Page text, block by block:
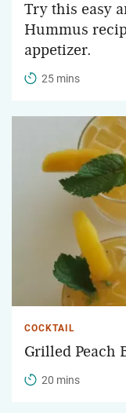
Try this easy
Hummus
appetizer.
25 mins
COCKTAIL
Grilled Peach
20 mins